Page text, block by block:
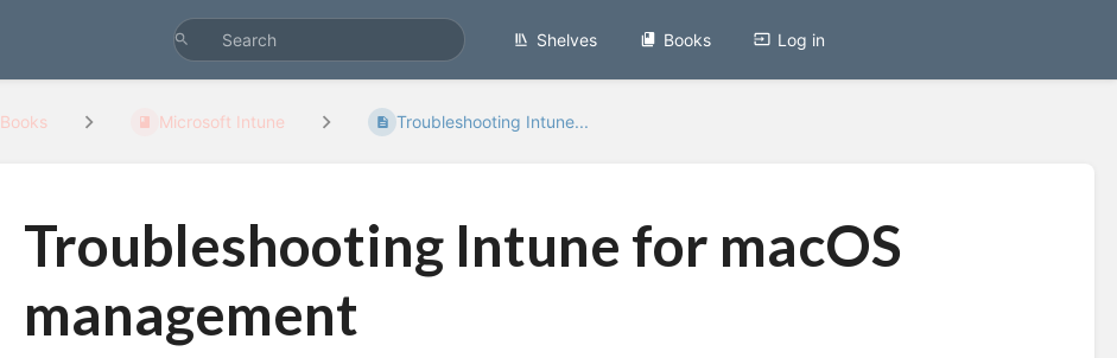
Shelves Books Log in
Books Microsoft Intune Troubleshooting Intune...
Troubleshooting Intune for macOS
management